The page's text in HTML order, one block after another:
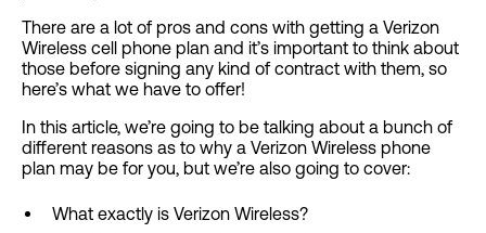
There are a lot of pros and cons with getting a Verizon
Wireless cell phone plan and it’s important to think about
those before signing any kind of contract with them, so
here’s what we have to offer!
In this article, we’re going to be talking about a bunch of
different reasons as to why a Verizon Wireless phone
plan may be for you, but we’re also going to cover:
What exactly is Verizon Wireless?